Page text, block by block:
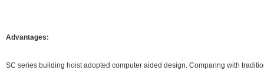
Advantages:
SC series building hoist adopted computer aided design. Comparing with